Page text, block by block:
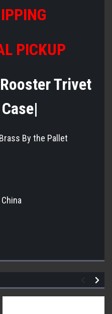
PICKUP
Trivet
By the Pallet